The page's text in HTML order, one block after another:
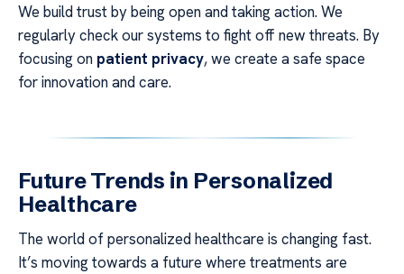
We build trust by being open and taking action. We
regularly check our systems to fight off new threats. By
focusing on patient privacy, we create a safe space
for innovation and care.
Future Trends in Personalized
Healthcare
The world of personalized healthcare is changing fast.
It’s moving towards a future where treatments are